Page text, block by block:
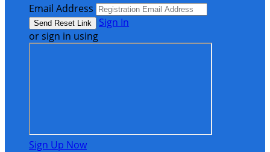
Email Address
Sign In
or sign in using
Sign Up Now